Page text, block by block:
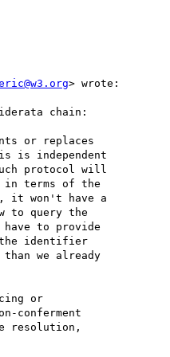
> wrote:
chain:
or replaces
is independent
protocol will
in terms of the
it won't have a
to query the
to provide
identifier
we already
or
conferment
resolution,